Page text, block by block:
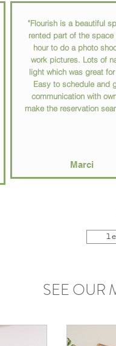
"Flourish is a beautiful
rented part of the space
hour to do a photo
work pictures. Lots of
light which was great
Easy to schedule and
communication with
make the reservation
Marci
SEE OUR